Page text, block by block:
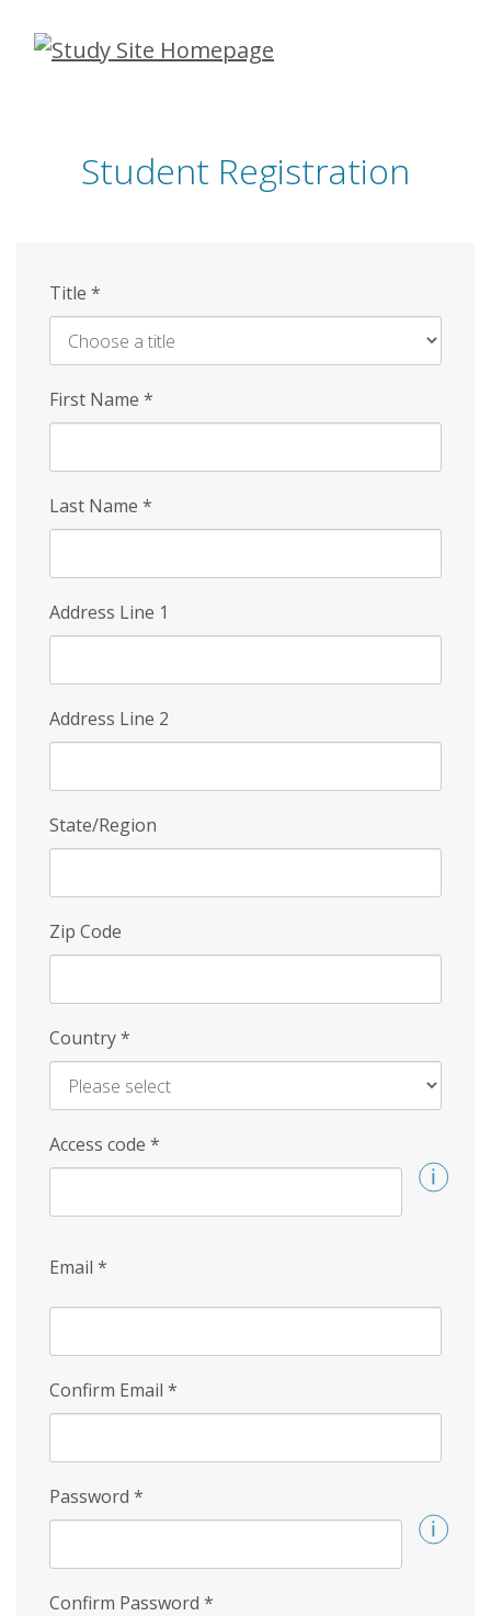
Skip
Student Registration
Title *
First Name *
Last Name *
Address Line 1
Address Line 2
State/Region
Zip Code
Country*
Access code *
Email *
Confirm Email *
Password *
Confirm Password *